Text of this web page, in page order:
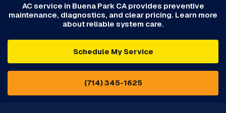
AC service in Buena Park CA provides preventive
maintenance, diagnostics, and clear pricing. Learn more
about reliable system care.
Schedule My Service
(714) 345-1625